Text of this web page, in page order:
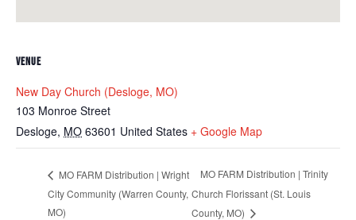
VENUE
New Day Church (Desloge, MO)
103 Monroe Street
Desloge, MO 63601 United States + Google Map
MO FARM Distribution | Wright
City Community (Warren County,
MO)
MO FARM Distribution | Trinity
Church Florissant (St. Louis
County, MO)